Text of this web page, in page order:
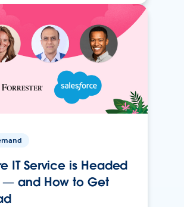
IT Service is Headed
— and How to Get